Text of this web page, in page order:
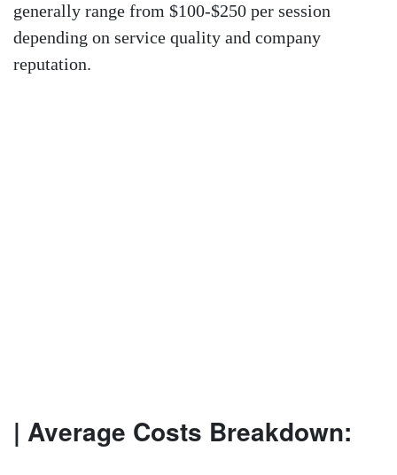
generally range from $100-$250 per session
depending on service quality and company
reputation.
| Average Costs Breakdown: